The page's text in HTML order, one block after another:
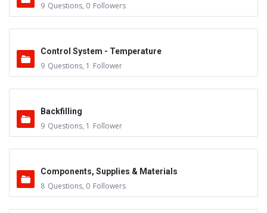
9 Questions, 0 Followers
Control System - Temperature
9 Questions, 1 Follower
Backfilling
9 Questions, 1 Follower
Components, Supplies & Materials
8 Questions, 0 Followers